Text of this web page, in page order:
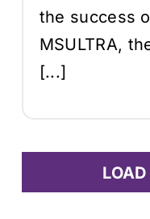
the success
MSULTRA,
[...]